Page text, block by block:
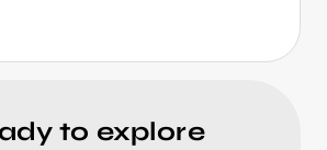
to explore